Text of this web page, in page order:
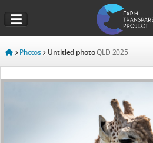
Photos Untitled photoQLD 2025